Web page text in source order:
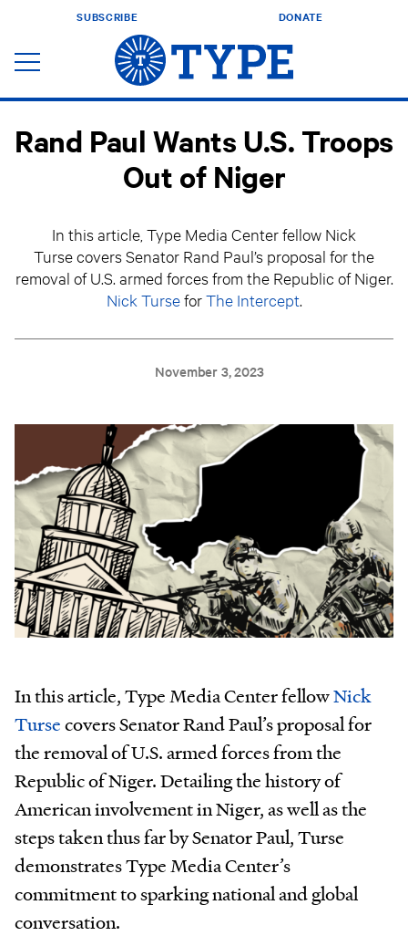
SUBSCRIBE DONATE
Rand Paul Wants U.S. Troops
Out of Niger
In this article, Type Media Center fellow Nick
Turse covers Senator Rand Paul’s proposal for the
removal of U.S. armed forces from the Republic of Niger.
Nick TurseforThe Intercept.
November 3, 2023
In this article, Type Media Center fellowNick
Tursecovers Senator Rand Paul’s proposal for
the removal of U.S. armed forces from the
Republic of Niger. Detailing the history of
American involvement in Niger, as well as the
steps taken thus far by Senator Paul, Turse
demonstrates Type Media Center’s
commitment to sparking national and global
conversation.